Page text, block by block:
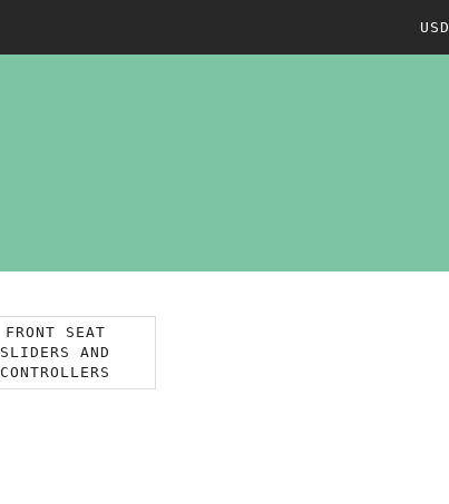
USD
FRONT SEAT
SLIDERS AND
CONTROLLERS